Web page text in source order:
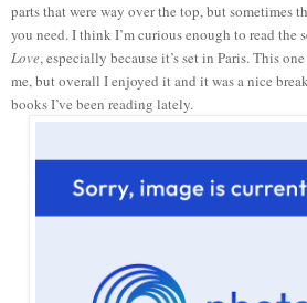
parts that were way over the top, but sometimes
you need. I think I’m curious enough to read the
Love, especially because it’s set in Paris. This
me, but overall I enjoyed it and it was a nice
books I’ve been reading lately.